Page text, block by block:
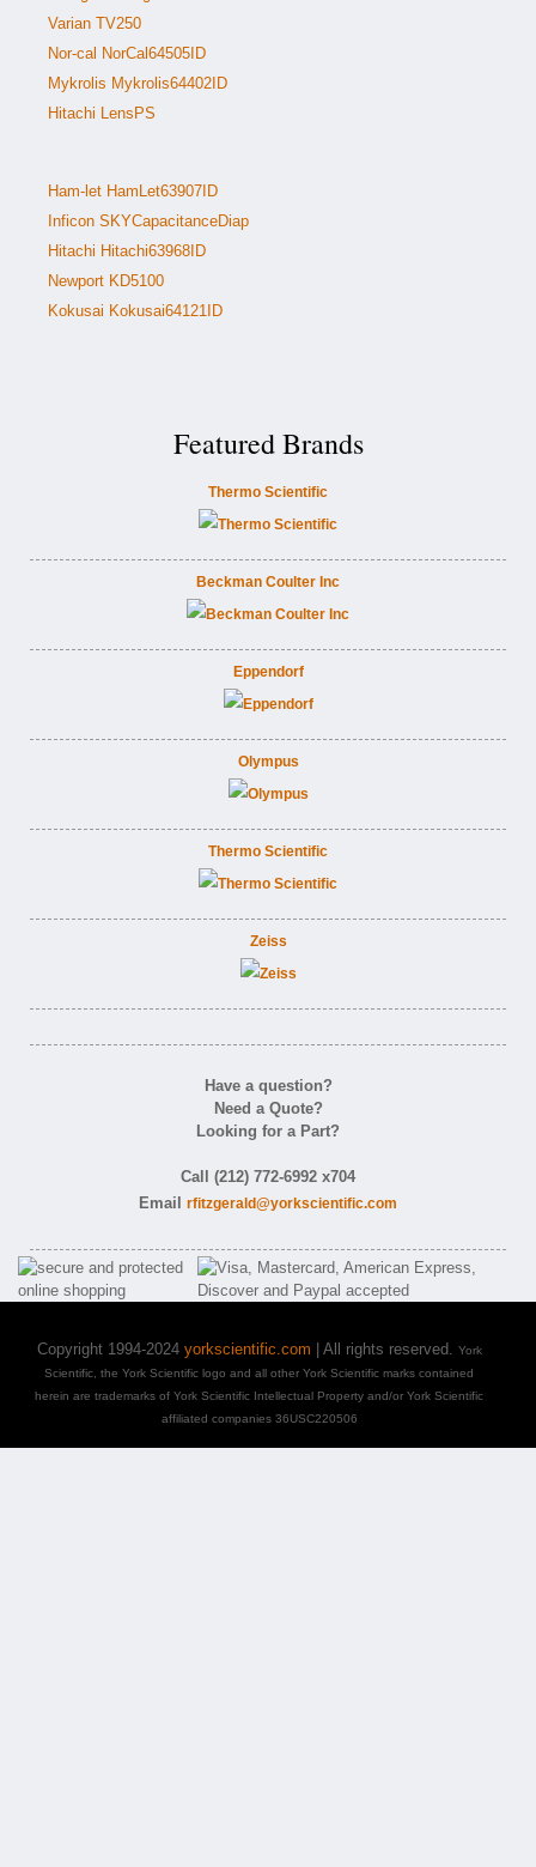
Varian TV250
Nor-cal NorCal64505ID
Mykrolis Mykrolis64402ID
Hitachi LensPS
Ham-let HamLet63907ID
Inficon SKYCapacitanceDiap
Hitachi Hitachi63968ID
Newport KD5100
Kokusai Kokusai64121ID
Featured Brands
Thermo Scientific
Beckman Coulter Inc
Eppendorf
Olympus
Thermo Scientific
Zeiss
Have a question?
Need a Quote?
Looking for a Part?
Call (212) 772-6992 x704
Email rfitzgerald@yorkscientific.com
Copyright 1994-2024 yorkscientific.com | All rights reserved. York
Scientific, the York Scientific logo and all other York Scientific marks contained
herein are trademarks of York Scientific Intellectual Property and/or York Scientific
affiliated companies 36USC220506